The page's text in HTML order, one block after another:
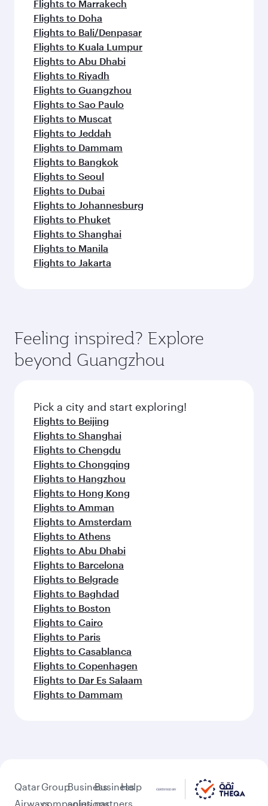
Flights to Marrakech
Flights to Doha
Flights to Bali/Denpasar
Flights to Kuala Lumpur
Flights to Abu Dhabi
Flights to Riyadh
Flights to Guangzhou
Flights to Sao Paulo
Flights to Muscat
Flights to Jeddah
Flights to Dammam
Flights to Bangkok
Flights to Seoul
Flights to Dubai
Flights to Johannesburg
Flights to Phuket
Flights to Shanghai
Flights to Manila
Flights to Jakarta
Feeling inspired? Explore
beyond Guangzhou
Pick a city and start exploring!
Flights to Beijing
Flights to Shanghai
Flights to Chengdu
Flights to Chongqing
Flights to Hangzhou
Flights to Hong Kong
Flights to Amman
Flights to Amsterdam
Flights to Athens
Flights to Abu Dhabi
Flights to Barcelona
Flights to Belgrade
Flights to Baghdad
Flights to Boston
Flights to Cairo
Flights to Paris
Flights to Casablanca
Flights to Copenhagen
Flights to Dar Es Salaam
Flights to Dammam
Qatar
Airways
Group
companies
Business
solutions
Business
partners
Help